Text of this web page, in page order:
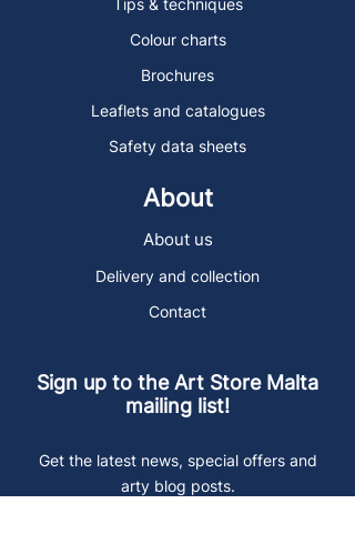
Tips & techniques
Colour charts
Brochures
Leaflets and catalogues
Safety data sheets
About
About us
Delivery and collection
Contact
Sign up to the Art Store Malta
mailing list!
Get the latest news, special offers and
arty blog posts.